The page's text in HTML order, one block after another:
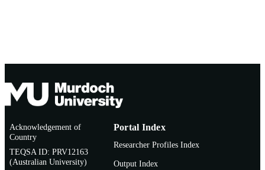
Acknowledgement of
Country
TEQSA ID: PRV12163
(Australian University)
Portal Index
Researcher Profiles Index
Output Index